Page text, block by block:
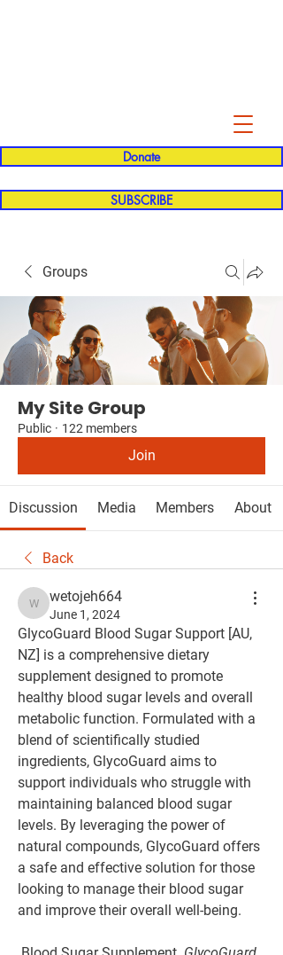
Donate
SUBSCRIBE
Groups
My Site Group
Public · 122 members
Join
Discussion Media Members About
Back
wetojeh664
wetojeh664
June 1, 2024
GlycoGuard Blood Sugar Support [AU,
NZ] is a comprehensive dietary
supplement designed to promote
healthy blood sugar levels and overall
metabolic function. Formulated with a
blend of scientifically studied
ingredients, GlycoGuard aims to
support individuals who struggle with
maintaining balanced blood sugar
levels. By leveraging the power of
natural compounds, GlycoGuard offers
a safe and effective solution for those
looking to manage their blood sugar
and improve their overall well-being.